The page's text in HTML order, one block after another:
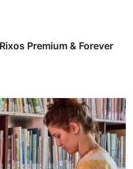
Premium & Forever